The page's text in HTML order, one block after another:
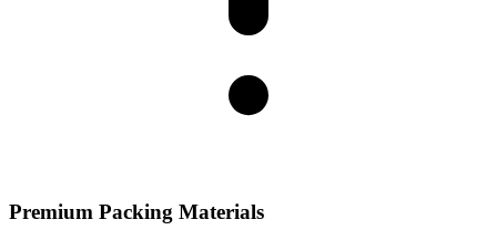
Premium Packing Materials